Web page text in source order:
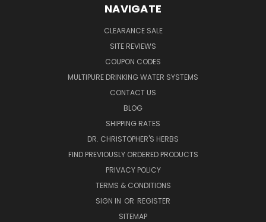
NAVIGATE
CLEARANCE SALE
SITE REVIEWS
COUPON CODES
MULTIPURE DRINKING WATER SYSTEMS
CONTACT US
BLOG
SHIPPING RATES
DR. CHRISTOPHER'S HERBS
FIND PREVIOUSLY ORDERED PRODUCTS
PRIVACY POLICY
TERMS & CONDITIONS
SIGN IN OR REGISTER
SITEMAP